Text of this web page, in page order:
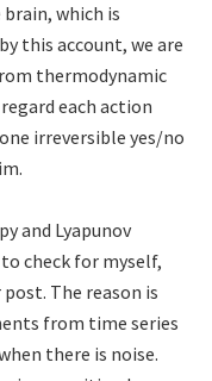
which is
this account, we are
thermodynamic
each action
irreversible yes/no
and Lyapunov
check for myself,
The reason is
from time series
there is noise.